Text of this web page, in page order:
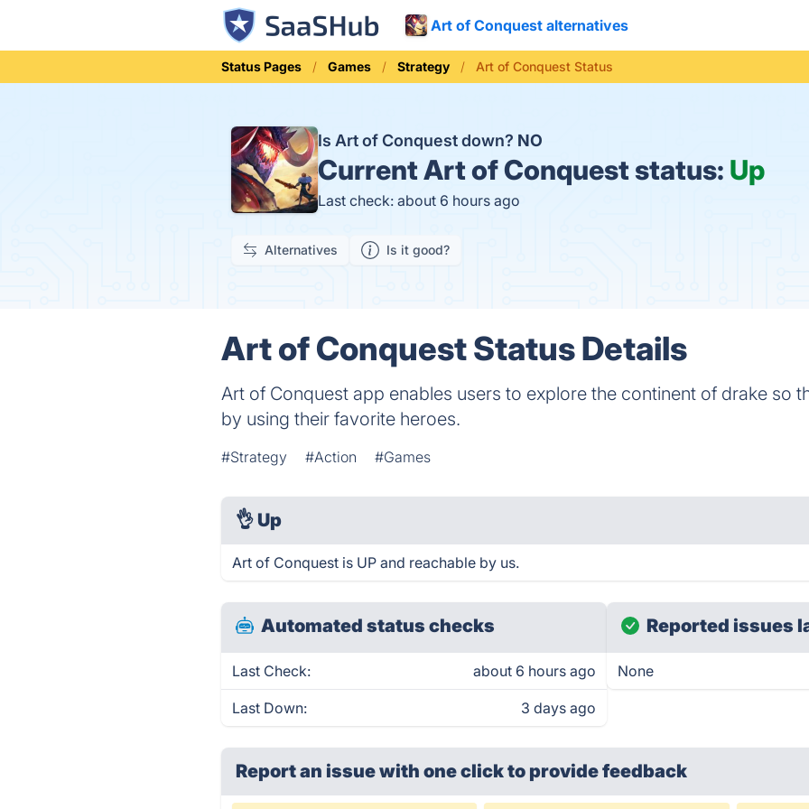
Art of Conquest alternatives
Status Pages Games Strategy Art of Conquest Status
Is Art of Conquest down? NO
CurrentArt of Conquest status: Up
Last check: about 6 hours ago
Alternatives Is it good?
Art of Conquest Status Details
Art of Conquest app enables users to explore the continent of drake so
by using their favorite heroes.
#Strategy #Action #Games
👌 Up
Art of Conquest is UP and reachable by us.
Automated status checks
Last Check: about 6 hours ago
Last Down: 3 days ago
Reported issues
None
Report an issue with one clickto provide feedback